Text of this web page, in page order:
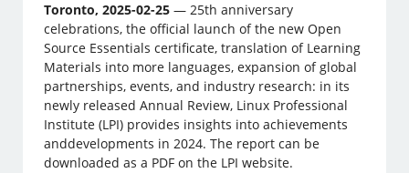
Toronto, 2025-02-25 — 25th anniversary
celebrations, the official launch of the new Open
Source Essentials certificate, translation of Learning
Materials into more languages, expansion of global
partnerships, events, and industry research: in its
newly released Annual Review, Linux Professional
Institute (LPI) provides insights into achievements
anddevelopments in 2024. The report can be
downloaded as a PDF on the LPI website.